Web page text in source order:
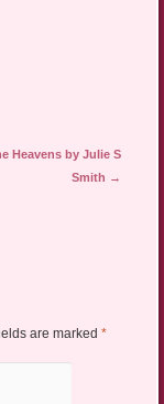
Heavens by Julie S
Smith →
are marked *